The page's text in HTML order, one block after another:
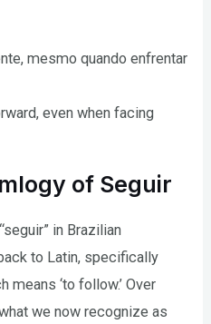
mesmo quando enfrentar
even when facing
of Seguir
in Brazilian
to Latin, specifically
means ‘to follow.’ Over
we now recognize as